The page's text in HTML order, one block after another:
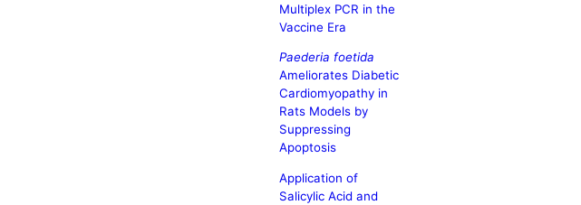
Multiplex PCR in the
Vaccine Era
Paederia foetida
Ameliorates Diabetic
Cardiomyopathy in
Rats Models by
Suppressing
Apoptosis
Application of
Salicylic Acid and